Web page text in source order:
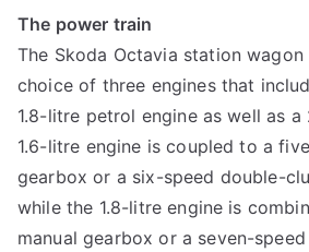
The power train
The Skoda Octavia station
choice of three engines that
1.8-litre petrol engine as well as
1.6-litre engine is coupled to a
gearbox or a six-speed double-
while the 1.8-litre engine is
manual gearbox or a seven-